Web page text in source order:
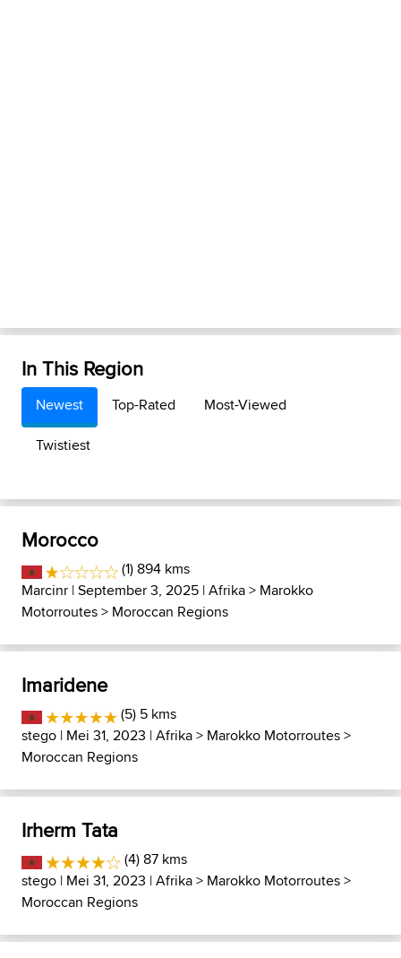
In This Region
Newest Top-Rated
Most-Viewed
Twistiest
Morocco
(1) 894 kms
Marcinr | September 3, 2025 |Afrika> Marokko
Motorroutes> Moroccan Regions
Imaridene
(5) 5 kms
stego | Mei 31, 2023 |Afrika> Marokko Motorroutes>
Moroccan Regions
Irherm Tata
(4) 87 kms
stego | Mei 31, 2023 |Afrika> Marokko Motorroutes>
Moroccan Regions